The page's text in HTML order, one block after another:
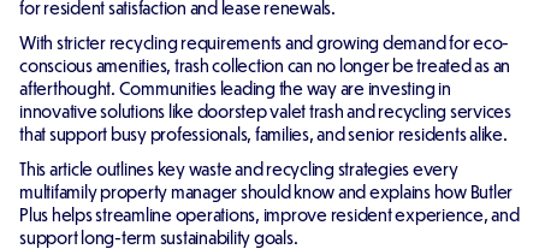
for resident satisfaction and lease renewals.
With stricter recycling requirements and growing demand for eco-
conscious amenities, trash collection can no longer be treated as an
afterthought. Communities leading the way are investing in
innovative solutions like doorstep valet trash and recycling services
that support busy professionals, families, and senior residents alike.
This article outlines key waste and recycling strategies every
multifamily property manager should know and explains how Butler
Plus helps streamline operations, improve resident experience, and
support long-term sustainability goals.